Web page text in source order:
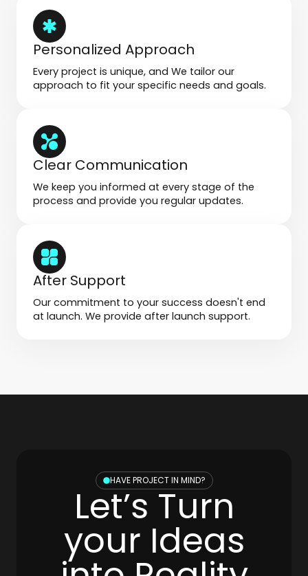
Personalized Approach
Every project is unique, and We tailor our
approach to fit your specific needs and goals.
Clear Communication
We keep you informed at every stage of the
process and provide you regular updates.
After Support
Our commitment to your success doesn't end
at launch. We provide after launch support.
HAVE PROJECT IN MIND?
Let’s Turn
your Ideas